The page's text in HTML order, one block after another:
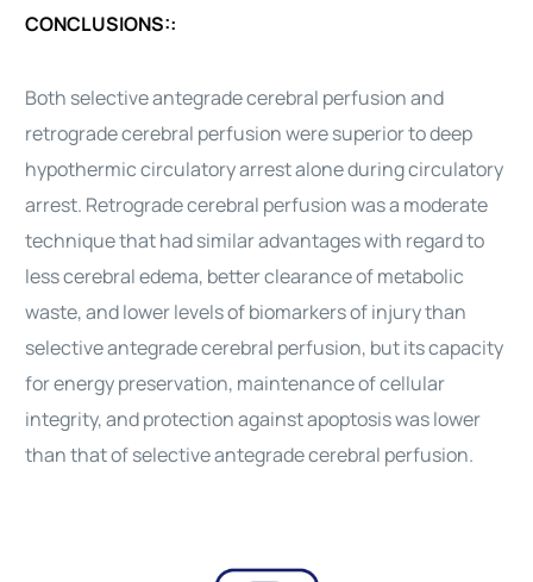
CONCLUSIONS::
Both selective antegrade cerebral perfusion and
retrograde cerebral perfusion were superior to deep
hypothermic circulatory arrest alone during circulatory
arrest. Retrograde cerebral perfusion was a moderate
technique that had similar advantages with regard to
less cerebral edema, better clearance of metabolic
waste, and lower levels of biomarkers of injury than
selective antegrade cerebral perfusion, but its capacity
for energy preservation, maintenance of cellular
integrity, and protection against apoptosis was lower
than that of selective antegrade cerebral perfusion.